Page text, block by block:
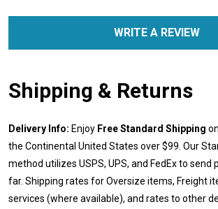
WRITE A REVIEW
Shipping & Returns
Delivery Info: Enjoy Free Standard Shipping
the Continental United States over $99. Our
method utilizes USPS, UPS, and FedEx to send
far. Shipping rates for Oversize items, Freight
services (where available), and rates to other